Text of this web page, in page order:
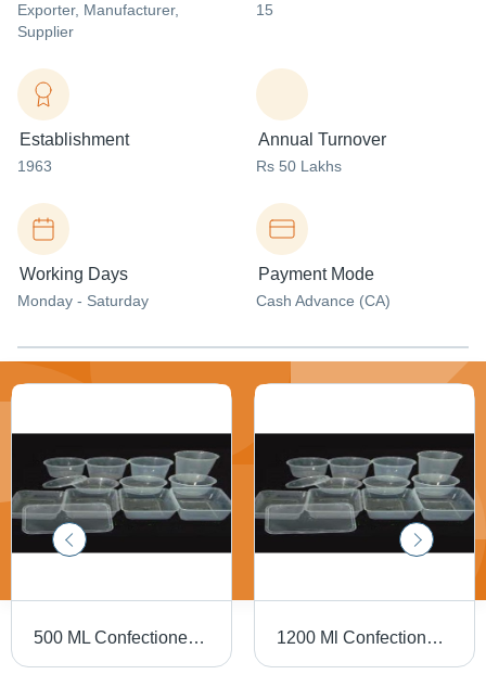
Exporter, Manufacturer,
Supplier
15
Establishment
1963
Annual Turnover
Rs 50 Lakhs
Working Days
Monday - Saturday
Payment Mode
Cash Advance (CA)
500 ML Confectionery Plastic Boxes 1200 Ml Confectionery Plastic Boxes